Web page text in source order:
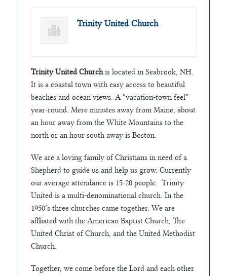
Trinity United Church
Trinity United Churchis located in Seabrook, NH.
It is a coastal town with easy access to beautiful
beaches and ocean views. A “vacation‑town feel”
year‑round. Mere minutes away from Maine, about
an hour away from the White Mountains to the
north or an hour south away is Boston.
We are a loving family of Christians in need of a
Shepherd to guide us and help us grow. Currently
our average attendance is 15-20 people. Trinity
United is a multi-denominational church. In the
1950’s three churches came together. We are
affiliated with the American Baptist Church, The
United Christ of Church, and the United Methodist
Church.
Together, we come before the Lord and each other